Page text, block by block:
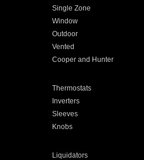
Single Zone
Window
Outdoor
Vented
Cooper and Hunter
Thermostats
Inverters
Sleeves
Knobs
Liquidators